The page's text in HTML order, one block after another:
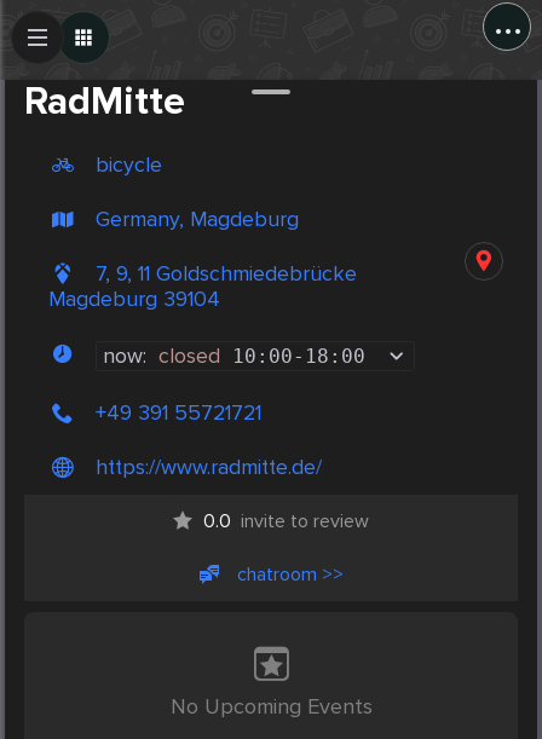
...
RadMitte
bicycle
Germany, Magdeburg
7, 9, 11 Goldschmiedebrücke
Magdeburg 39104
now: closed 10:00- 18:00
+49 391 55721721
https://www.radmitte.de/
0.0 invite to review
chatroom >>
No Upcoming Events
Create Post
Post